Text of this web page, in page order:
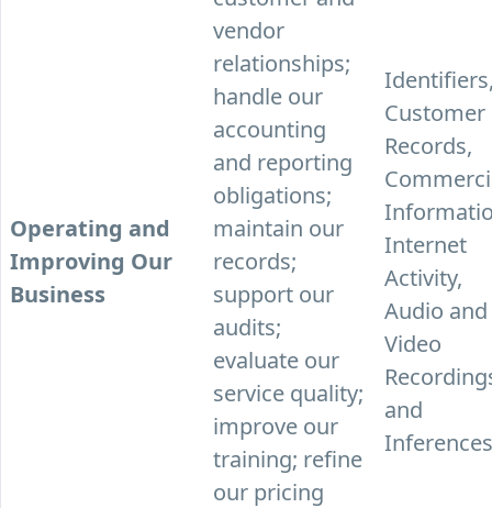
Operating and
Improving Our
Business
vendor
relationships;
handle our
accounting
and reporting
obligations;
maintain our
records;
support our
audits;
evaluate our
service quality;
improve our
training; refine
our pricing
Customer
Records,
Internet
Activity,
Audio and
Video
and